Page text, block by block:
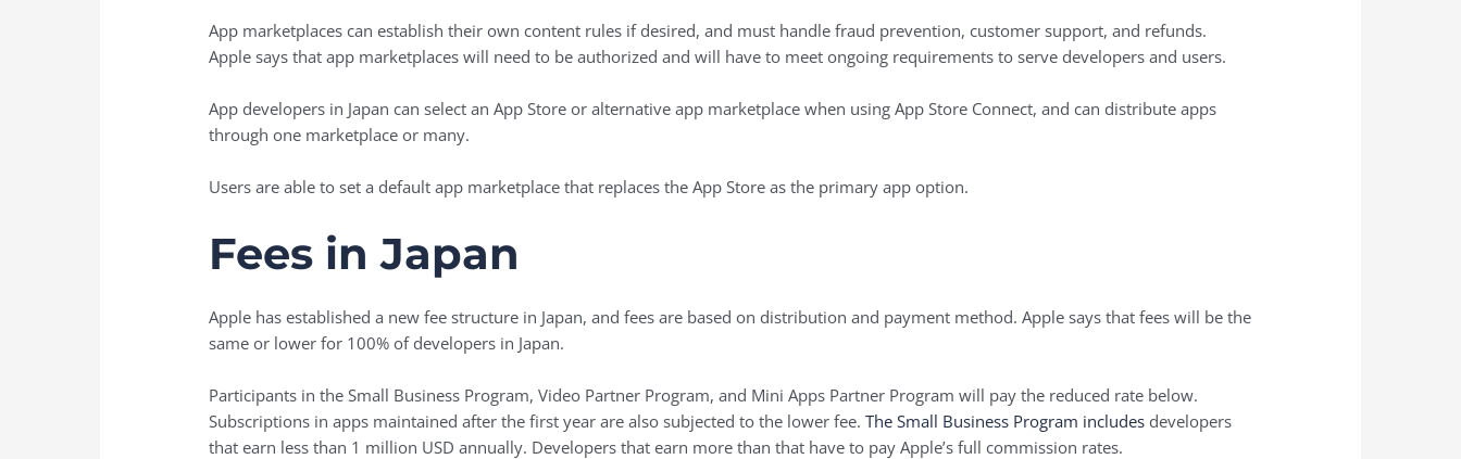
App marketplaces can establish their own content rules if desired, and must handle fraud prevention, customer support, and refunds.
Apple says that app marketplaces will need to be authorized and will have to meet ongoing requirements to serve developers and users.
App developers in Japan can select an ‌App Store‌ or alternative app marketplace when using ‌App Store‌ Connect, and can distribute apps
through one marketplace or many.
Users are able to set a default app marketplace that replaces the ‌App Store‌ as the primary app option.
Fees in Japan
Apple has established a new fee structure in Japan, and fees are based on distribution and payment method. Apple says that fees will be the
same or lower for 100% of developers in Japan.
Participants in the Small Business Program, Video Partner Program, and Mini Apps Partner Program will pay the reduced rate below.
Subscriptions in apps maintained after the first year are also subjected to the lower fee.The Small Business Program includes developers
that earn less than 1 million USD annually. Developers that earn more than that have to pay Apple’s full commission rates.